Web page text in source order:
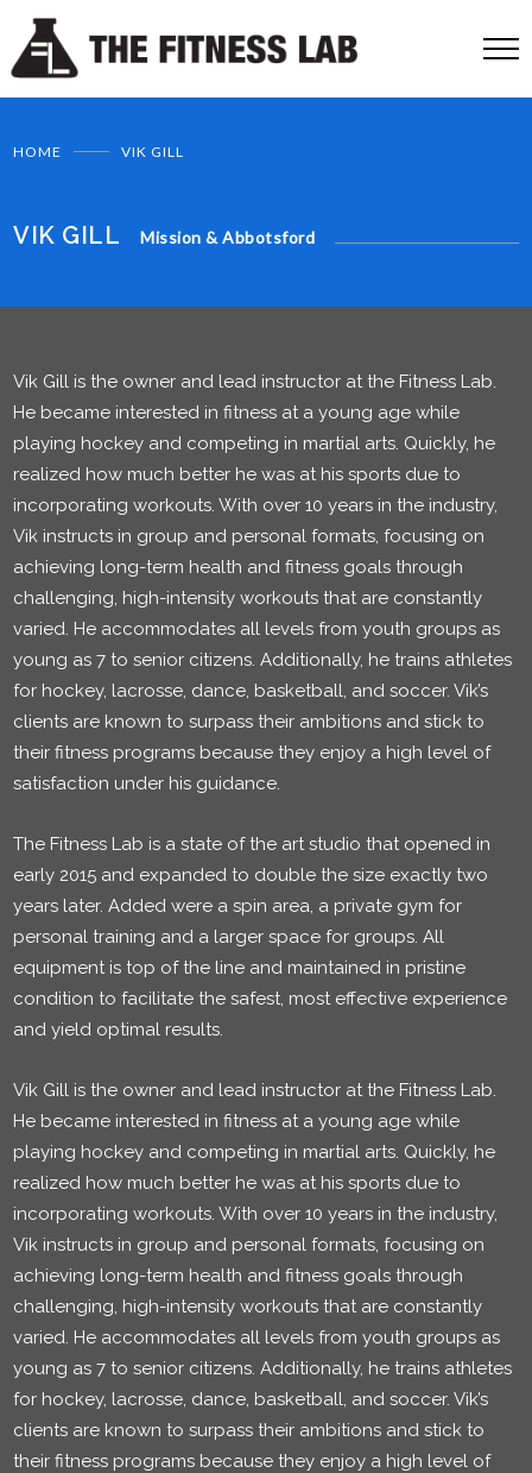
HOME VIK GILL
VIK GILL Mission & Abbotsford
Vik Gill is the owner and lead instructor at the Fitness Lab.
He became interested in fitness at a young age while
playing hockey and competing in martial arts. Quickly, he
realized how much better he was at his sports due to
incorporating workouts. With over 10 years in the industry,
Vik instructs in group and personal formats, focusing on
achieving long-term health and fitness goals through
challenging, high-intensity workouts that are constantly
varied. He accommodates all levels from youth groups as
young as 7 to senior citizens. Additionally, he trains athletes
for hockey, lacrosse, dance, basketball, and soccer. Vik’s
clients are known to surpass their ambitions and stick to
their fitness programs because they enjoy a high level of
satisfaction under his guidance.
The Fitness Lab is a state of the art studio that opened in
early 2015 and expanded to double the size exactly two
years later. Added were a spin area, a private gym for
personal training and a larger space for groups. All
equipment is top of the line and maintained in pristine
condition to facilitate the safest, most effective experience
and yield optimal results.
Vik Gill is the owner and lead instructor at the Fitness Lab.
He became interested in fitness at a young age while
playing hockey and competing in martial arts. Quickly, he
realized how much better he was at his sports due to
incorporating workouts. With over 10 years in the industry,
Vik instructs in group and personal formats, focusing on
achieving long-term health and fitness goals through
challenging, high-intensity workouts that are constantly
varied. He accommodates all levels from youth groups as
young as 7 to senior citizens. Additionally, he trains athletes
for hockey, lacrosse, dance, basketball, and soccer. Vik’s
clients are known to surpass their ambitions and stick to
their fitness programs because they enjoy a high level of